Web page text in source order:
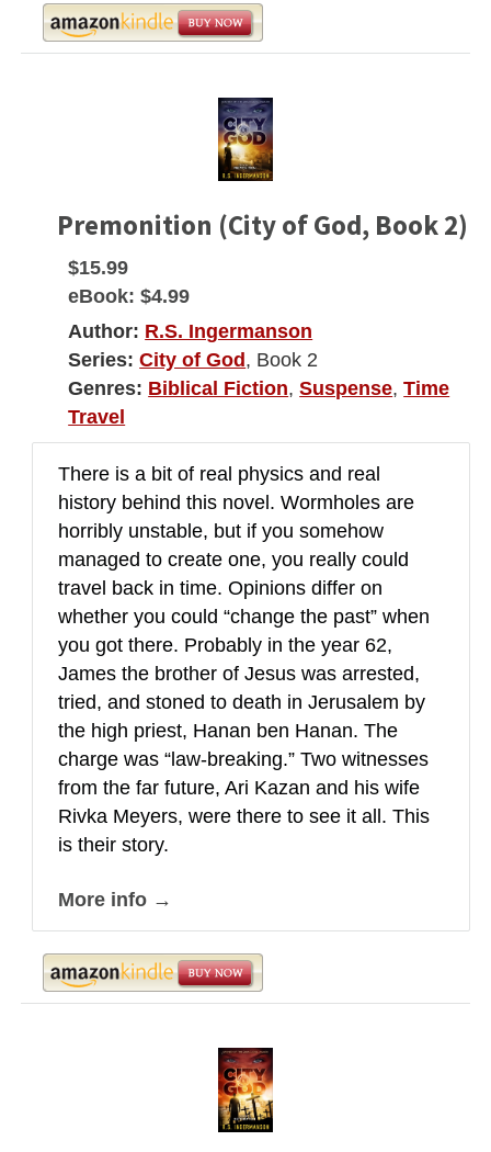
Premonition (City of God, Book 2)
$15.99
eBook: $4.99
Author: R.S. Ingermanson
Series: City of God , Book 2
Genres: Biblical Fiction,Suspense,Time
Travel
There is a bit of real physics and real
history behind this novel. Wormholes are
horribly unstable, but if you somehow
managed to create one, you really could
travel back in time. Opinions differ on
whether you could “change the past” when
you got there. Probably in the year 62,
James the brother of Jesus was arrested,
tried, and stoned to death in Jerusalem by
the high priest, Hanan ben Hanan. The
charge was “law-breaking.” Two witnesses
from the far future, Ari Kazan and his wife
Rivka Meyers, were there to see it all. This
is their story.
More info →